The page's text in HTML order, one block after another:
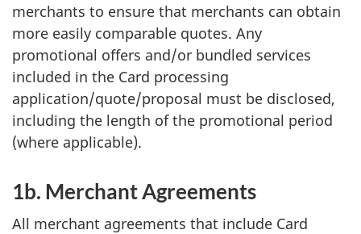
merchants to ensure that merchants can obtain
more easily comparable quotes. Any
promotional offers and/or bundled services
included in the Card processing
application/quote/proposal must be disclosed,
including the length of the promotional period
(where applicable).
1b. Merchant Agreements
All merchant agreements that include Card